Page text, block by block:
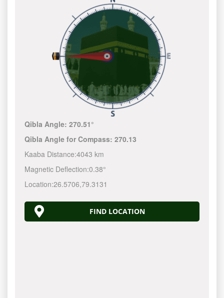
Qibla Angle:270.51°
Qibla Angle for Compass:270.13
Kaaba Distance:4043 km
Magnetic Deflection:0.38°
Location:26.5706,79.3131
FIND LOCATION